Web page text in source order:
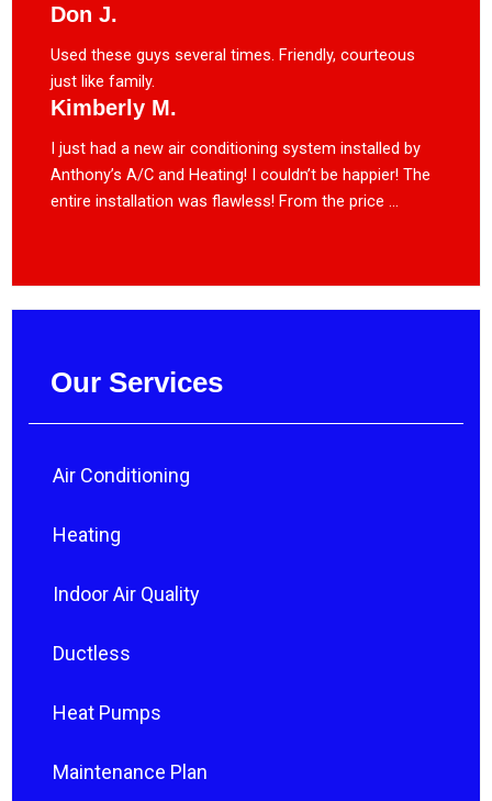
Don J.
Used these guys several times. Friendly, courteous
just like family.
Kimberly M.
I just had a new air conditioning system installed by
Anthony’s A/C and Heating! I couldn’t be happier! The
entire installation was flawless! From the price ...
Our Services
Air Conditioning
Heating
Indoor Air Quality
Ductless
Heat Pumps
Maintenance Plan